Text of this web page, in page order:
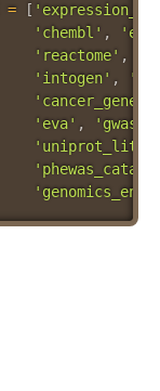
= [
'chembl' ,
'reactome' ,
'intogen' ,
'eva' ,